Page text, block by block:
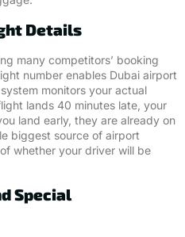
Details
many competitors’ booking
number enables Dubai airport
monitors your actual
lands 40 minutes late, your
land early, they are already on
biggest source of airport
whether your driver will be
Special